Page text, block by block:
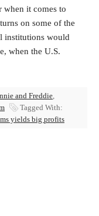
when it comes to
on some of the
institutions would
when the U.S.
and Freddie,
Tagged With:
yields big profits